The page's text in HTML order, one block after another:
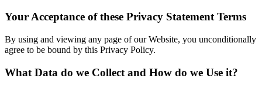
Your Acceptance of these Privacy Statement Terms
By using and viewing any page of our Website, you unconditionally
agree to be bound by this Privacy Policy.
What Data do we Collect and How do we Use it?